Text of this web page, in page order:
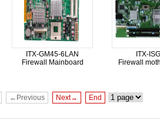
ITX-GM45-6LAN
Firewall Mainboard
ITX-
Firewall
←Previous Next→ End